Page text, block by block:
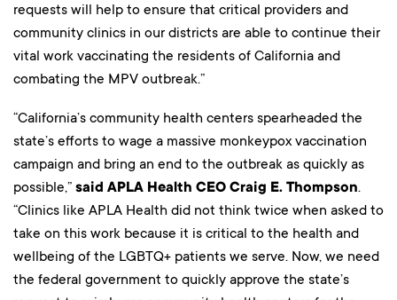
requests will help to ensure that critical providers and
community clinics in our districts are able to continue their
vital work vaccinating the residents of California and
combating the MPV outbreak.”
“California’s community health centers spearheaded the
state’s efforts to wage a massive monkeypox vaccination
campaign and bring an end to the outbreak as quickly as
possible,” said APLA Health CEO Craig E. Thompson.
“Clinics like APLA Health did not think twice when asked to
take on this work because it is critical to the health and
wellbeing of the LGBTQ+ patients we serve. Now, we need
the federal government to quickly approve the state’s